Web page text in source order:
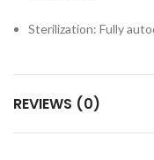
Sterilization: Fully
REVIEWS (0)